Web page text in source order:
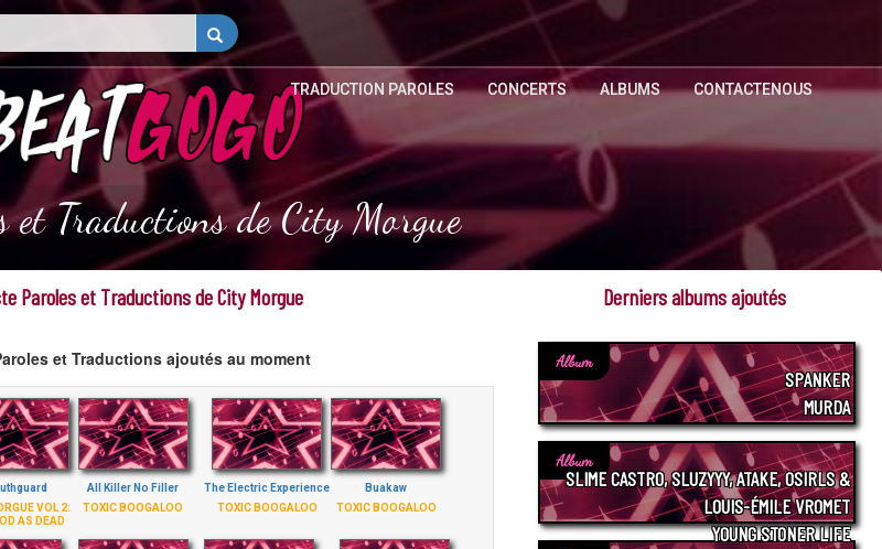
TRADUCTION PAROLES CONCERTS ALBUMS CONTACTENOUS
et Traductions de City Morgue
Paroles et Traductions de City Morgue
et Traductions ajoutés au moment
VOL 2:
AS DEAD
All Killer No Filler
TOXIC BOOGALOO
The Electric Experience
TOXIC BOOGALOO
Buakaw
TOXIC BOOGALOO
Derniers albums ajoutés
Album
SPANKER
MURDA
Album
SLIME CASTRO, SLUZYYY, ATAKE, OSIRLS &
LOUIS-ÉMILE VROMET
YOUNG STONER LIFE